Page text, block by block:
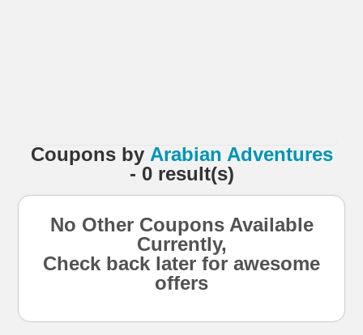
Coupons by Arabian Adventures
- 0 result(s)
No Other Coupons Available
Currently,
Check back later for awesome
offers